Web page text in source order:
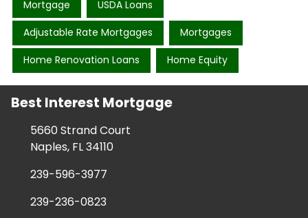
Mortgage USDA Loans
Adjustable Rate Mortgages Mortgages
Home Renovation Loans Home Equity
Best Interest Mortgage
5660 Strand Court
Naples, FL 34110
239-596-3977
239-236-0823